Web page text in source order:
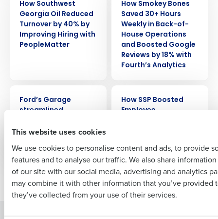
This website uses cookies
We use cookies to personalise content and ads, to provide
features and to analyse our traffic. We also share
of our site with our social media, advertising and analytics
may combine it with other information that you’ve provided
they’ve collected from your use of their services.
How Southwest
Georgia Oil Reduced
Turnover by 40% by
Improving Hiring with
PeopleMatter
How Smokey Bones
Saved 30+ Hours
Weekly in Back-of-
House Operations
and Boosted Google
Reviews by 18% with
Fourth’s Analytics
Ford’s Garage
streamlined
with HotSchedules
How SSP Boosted
Employee
Newer posts Older posts
Get a personalized demo
Company Name Role
Last
Business Email Address Phone Number